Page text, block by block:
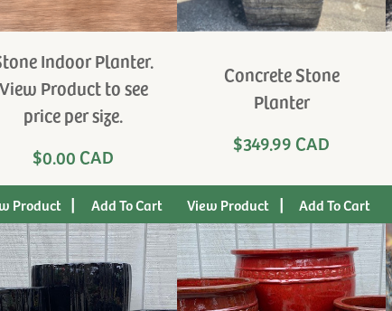
Indoor Planter.
Product to see
price per size.
$0.00 CAD
Product |
Concrete Stone
Planter
$349.99 CAD
View Product |